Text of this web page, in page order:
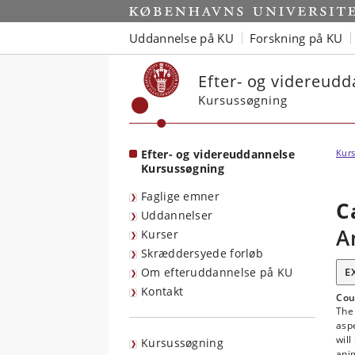
Start
Uddannelse på KU Forskning på KU
Efter- og
Kursussøgning
Efter- og videreuddannelse
Kursussøgning
Faglige emner
Uddannelser
Kurser
Skræddersyede forløb
Om efteruddannelse på KU
Kontakt
Kursussøgning
will